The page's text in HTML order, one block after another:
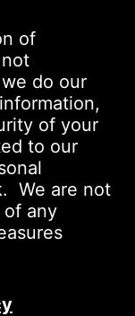
of
do our
of your
to our
We are not
of any